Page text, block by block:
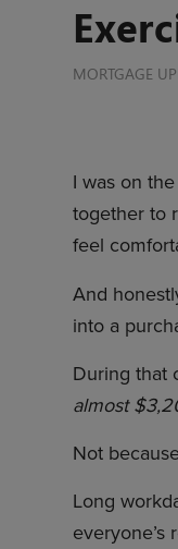
MORTGAGE
I was on
together to
feel
And
into a
During that
almost
Not
Long
everyone’s